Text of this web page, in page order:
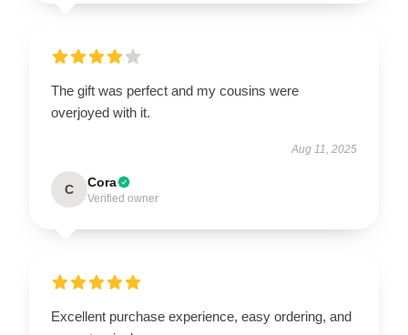
The gift was perfect and my cousins were
overjoyed with it.
Aug 11, 2025
C Cora
Verified owner
Excellent purchase experience, easy ordering, and